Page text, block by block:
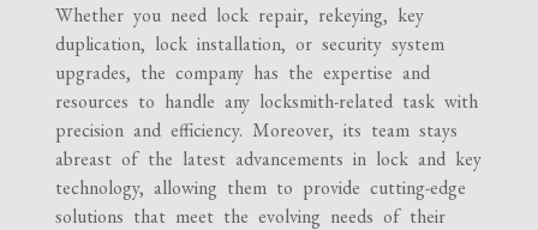
Whether you need lock repair, rekeying, key
duplication, lock installation, or security system
upgrades, the company has the expertise and
resources to handle any locksmith-related task with
precision and efficiency. Moreover, its team stays
abreast of the latest advancements in lock and key
technology, allowing them to provide cutting-edge
solutions that meet the evolving needs of their